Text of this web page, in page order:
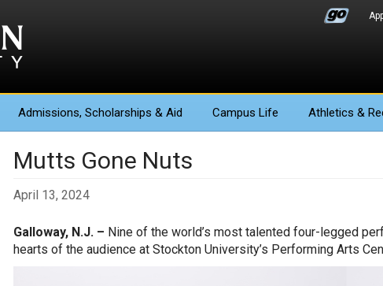
Admissions, Scholarships & Aid Campus Life Athletics &
Mutts Gone Nuts
April 13, 2024
Galloway, N.J. – Nine of the world’s most talented four-legged
hearts of the audience at Stockton University’s Performing Arts